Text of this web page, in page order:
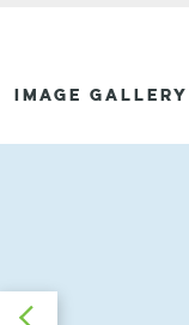
IMAGE GALLERY